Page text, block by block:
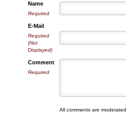
Name
Required
E-Mail
Required
(Not
Displayed)
Comment
Required
All comments are